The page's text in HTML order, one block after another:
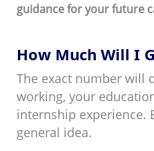
guidance for your future
How Much Will I
The exact number will
working, your
internship experience.
general idea.